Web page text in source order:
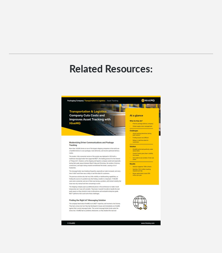
Related Resources: